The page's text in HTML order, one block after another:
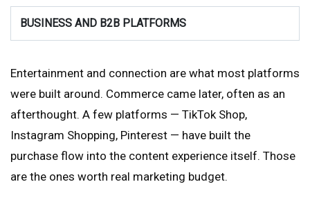
BUSINESS AND B2B PLATFORMS
Entertainment and connection are what most platforms
were built around. Commerce came later, often as an
afterthought. A few platforms — TikTok Shop,
Instagram Shopping, Pinterest — have built the
purchase flow into the content experience itself. Those
are the ones worth real marketing budget.